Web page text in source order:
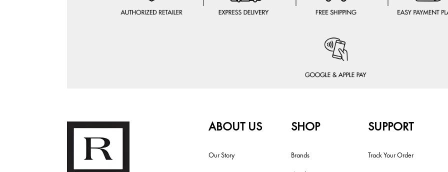
ABOUT US
Our Story
SHOP
Brands
SUPPORT
Track Your Order